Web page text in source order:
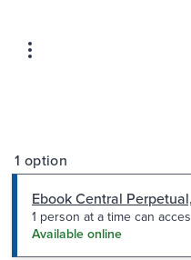
1 option
Ebook Central
1 person at a time can
Available online